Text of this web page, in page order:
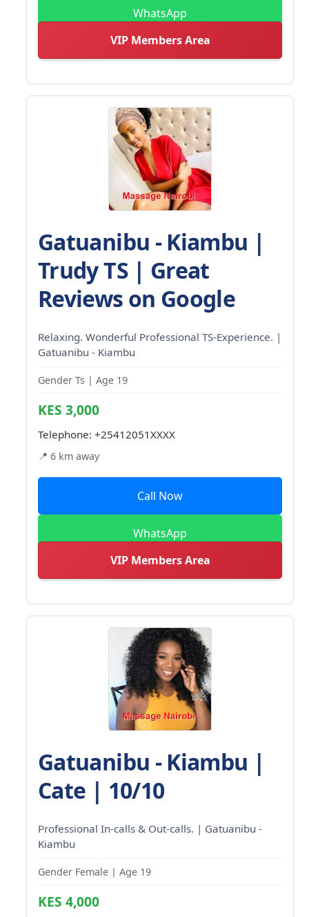
WhatsApp
VIP Members Area
Gatuanibu - Kiambu |
Trudy TS | Great
Reviews on Google
Relaxing. Wonderful Professional TS-Experience. |
Gatuanibu - Kiambu
Gender Ts | Age 19
KES 3,000
Telephone: +25412051XXXX
📍 6 km away
Call Now
WhatsApp
VIP Members Area
Gatuanibu - Kiambu |
Cate | 10/10
Professional In-calls & Out-calls. | Gatuanibu -
Kiambu
Gender Female | Age 19
KES 4,000